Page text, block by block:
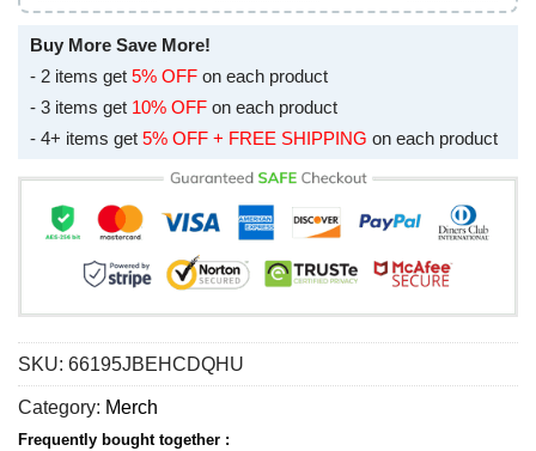
Buy More Save More!
- 2 items get 5% OFF on each product
- 3 items get 10% OFF on each product
- 4+ items get 5% OFF + FREE SHIPPING on each product
SKU: 66195JBEHCDQHU
Category: Merch
Frequently bought together :